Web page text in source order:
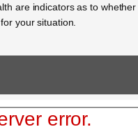
are indicators as to
your situation.
error.